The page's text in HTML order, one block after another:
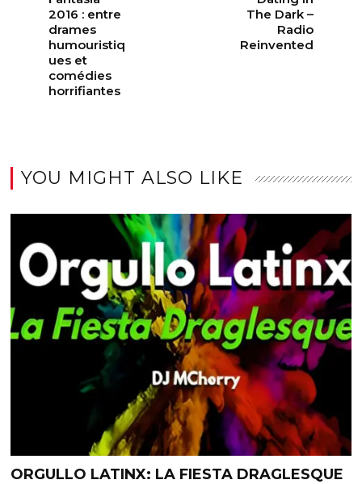
2016 : entre
drames
humouristiq
ues et
comédies
horrifiantes
The Dark –
Radio
Reinvented
YOU MIGHT ALSO LIKE
ORGULLO LATINX: LA FIESTA DRAGLESQUE